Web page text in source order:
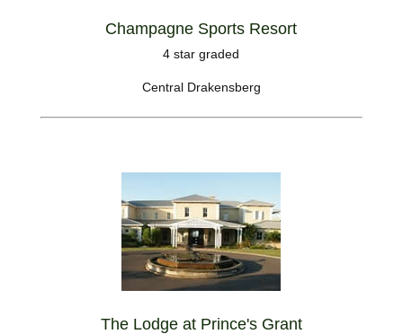
Champagne Sports Resort
4 star graded
Central Drakensberg
The Lodge at Prince's Grant